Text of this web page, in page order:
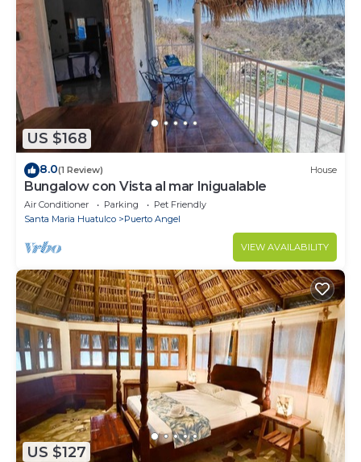
US $168
8.0(1 Review) House
Bungalow con Vista al mar Inigualable
Air Conditioner Parking
Pet Friendly
Santa Maria Huatulco
Puerto Angel
VIEW AVAILABILITY
US $127